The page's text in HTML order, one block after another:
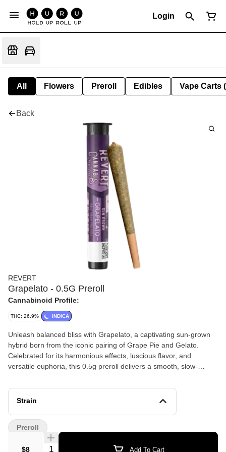
Login
All Flowers Preroll Edibles Vape Carts
Back
REVERT
Grapelato - 0.5G Preroll
Cannabinoid Profile:
THC: 26.9% INDICA
Unleash balanced bliss with Grapelato, a captivating sun-grown
hybrid born from the iconic pairing of Grape Pie and Gelato.
Celebrated for its harmonious effects, luscious flavor, and
versatile euphoria, this 0.5g preroll delivers a smooth, slow-
inspiration, and easing into gentle relaxation without heavy
sedation.
Strain
$8 Quantity Selector Add To Cart
Preroll